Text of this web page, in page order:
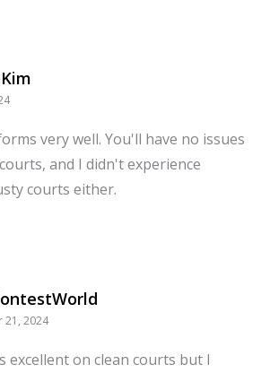
very well. You'll have no issues
and I didn't experience
courts either.
21, 2024
excellent on clean courts but I